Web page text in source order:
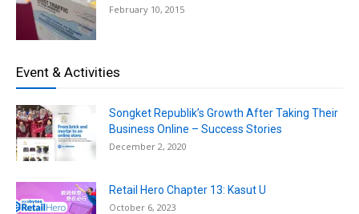
February 10, 2015
Event & Activities
Songket Republik’s Growth After Taking Their
Business Online – Success Stories
December 2, 2020
Retail Hero Chapter 13: Kasut U
October 6, 2023